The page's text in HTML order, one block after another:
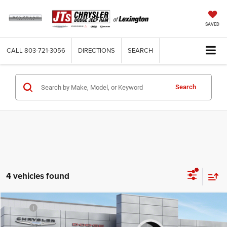
SAVED
CALL 803-721-3056 DIRECTIONS SEARCH
Search
4 vehicles found
2026Dodge CHARGERR/T 4-DOOR AWD
MSRP:
$57,005
Dealer Discount:
-$2,000
Compare Vehicle